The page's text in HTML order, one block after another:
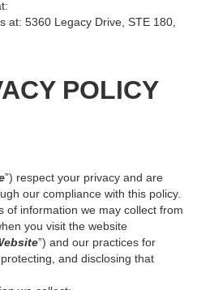
at: 5360 Legacy Drive, STE 180,
POLICY
”) respect your privacy and are
our compliance with this policy.
of information we may collect from
you visit the website
”) and our practices for
and disclosing that